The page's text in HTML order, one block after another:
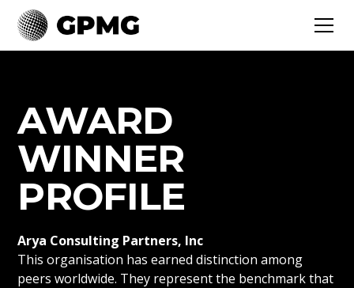
AWARD
WINNER
PROFILE
Arya Consulting Partners, Inc
This organisation has earned distinction among
peers worldwide. They represent the benchmark that